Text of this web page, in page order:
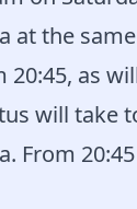
at the same
as
will take
From 20:45